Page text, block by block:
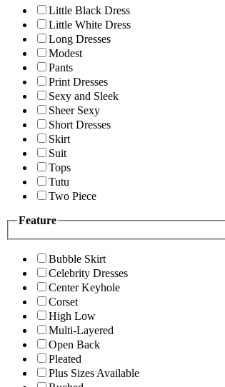
Little Black Dress
Little White Dress
Long Dresses
Modest
Pants
Print Dresses
Sexy and Sleek
Sheer Sexy
Short Dresses
Skirt
Suit
Tops
Tutu
Two Piece
Feature
Bubble Skirt
Celebrity Dresses
Center Keyhole
Corset
High Low
Multi-Layered
Open Back
Pleated
Plus Sizes Available